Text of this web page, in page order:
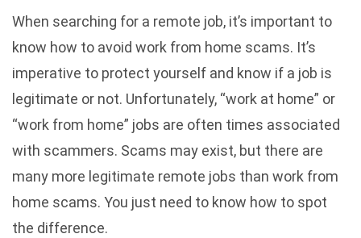
When searching for a remote job, it’s important to
know how to avoid work from home scams. It’s
imperative to protect yourself and know if a job is
legitimate or not. Unfortunately, “work at home” or
“work from home” jobs are often times associated
with scammers. Scams may exist, but there are
many more legitimate remote jobs than work from
home scams. You just need to know how to spot
the difference.